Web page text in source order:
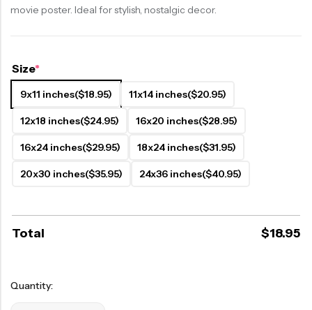
movie poster. Ideal for stylish, nostalgic decor.
Size*
9x11 inches($18.95) 11x14 inches($20.95)
12x18 inches($24.95) 16x20 inches($28.95)
16x24 inches($29.95) 18x24 inches($31.95)
20x30 inches($35.95) 24x36 inches($40.95)
Total $18.95
Quantity: